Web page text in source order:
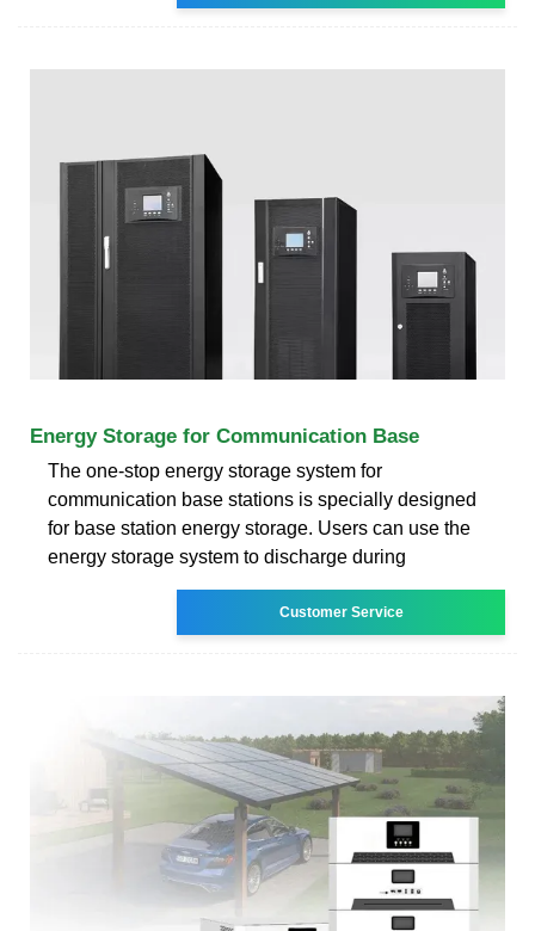
Energy Storage for Communication Base
The one-stop energy storage system for
communication base stations is specially designed
for base station energy storage. Users can use the
energy storage system to discharge during
Customer Service